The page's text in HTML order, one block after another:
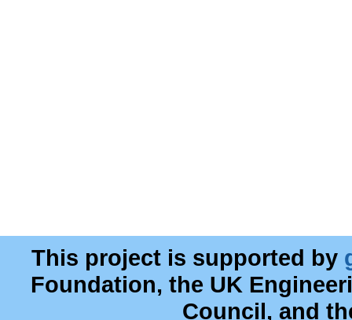
This project is supported by
Foundation, the UK
Council, and